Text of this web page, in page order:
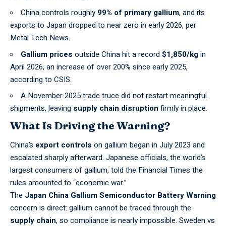
China controls roughly99% of primary gallium, and its
exports to Japan dropped to near zero in early 2026, per
Metal Tech News.
Gallium prices outside China hit a record$1,850/kgin
April 2026, an increase of over 200% since early 2025,
according to CSIS.
A November 2025 trade truce did not restart meaningful
shipments, leaving supply chain disruption firmly in place.
What Is Driving the Warning?
China’s export controls on gallium began in July 2023 and
escalated sharply afterward. Japanese officials, the world’s
largest consumers of gallium, told the Financial Times the
rules amounted to “economic war.”
The Japan China Gallium Semiconductor Battery Warning
concern is direct: gallium cannot be traced through the
supply chain, so compliance is nearly impossible. Sweden vs